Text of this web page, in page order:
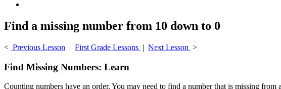
Find a missing number from 10 down to 0
< Previous Lesson | First Grade Lessons | Next Lesson >
Find Missing Numbers: Learn
Counting numbers have an order. You may need to find a number that is missing